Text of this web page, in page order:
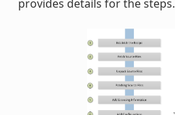
provides details for the steps.